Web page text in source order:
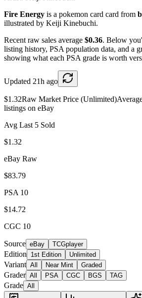
Fire Energy is a pokemon card card from
illustrated by Keiji Kinebuchi.
Recent raw sales average $0.36. Below
listing history, PSA population data, and a
showing what each PSA grade is worth
Updated 21h ago
$1.32Raw Market Price (Unlimited)
listings on eBay
Avg Last 5 Sold
$1.32
eBay Raw
$83.79
PSA 10
$14.72
CGC 10
Source eBay TCGplayer
Edition 1st Edition Unlimited
Variant All Near Mint Graded
Grader All PSA CGC BGS TAG
Grade All